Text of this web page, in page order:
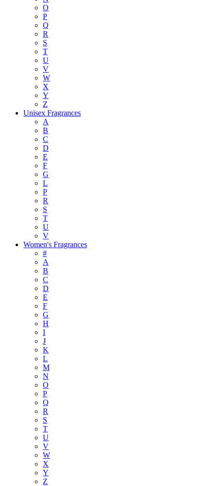
O
P
Q
R
S
T
U
V
W
X
Y
Z
Unisex Fragrances
A
B
C
D
E
F
G
L
P
R
S
T
U
V
Women's Fragrances
#
A
B
C
D
E
F
G
H
I
J
K
L
M
N
O
P
Q
R
S
T
U
V
W
X
Y
Z